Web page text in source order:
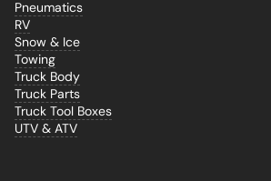
Pneumatics
RV
Snow & Ice
Towing
Truck Body
Truck Parts
Truck Tool Boxes
UTV & ATV